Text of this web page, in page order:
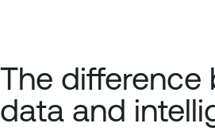
The difference
data and